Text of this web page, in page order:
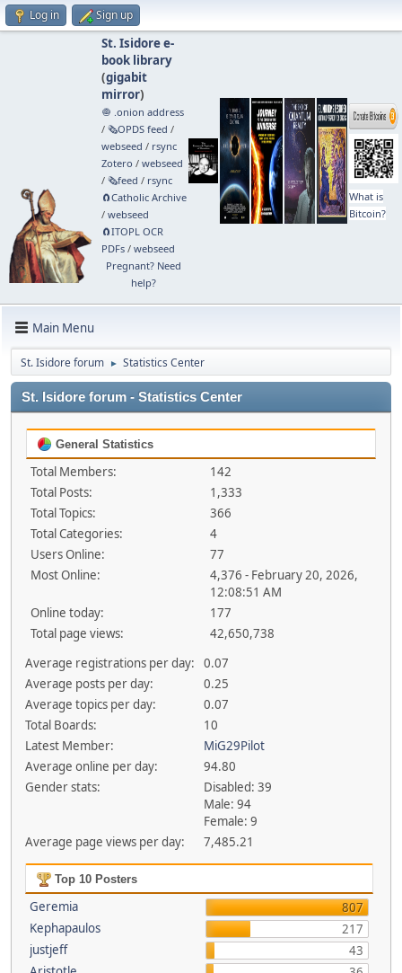
Log in Sign up
St. Isidore e-
book library
(gigabit
mirror)
🧅 .onion address
/ 🗞️OPDS feed /
webseed / rsync
Zotero / webseed
/ 🗞️feed / rsync
🧲⁠Catholic Archive
/ webseed
🧲⁠ITOPL OCR
PDFs/ webseed
Pregnant? Need
help?
What is
Bitcoin?
Main Menu
St. Isidore forum ► Statistics Center
St. Isidore forum - Statistics Center
General Statistics
Total Members:
142
Total Posts:
1,333
Total Topics:
366
Total Categories:
4
Users Online:
77
Most Online:
4,376 - February 20, 2026,
12:08:51 AM
Online today:
177
Total page views:
42,650,738
Average registrations per day:
0.07
Average posts per day:
0.25
Average topics per day:
0.07
Total Boards:
10
Latest Member:
MiG29Pilot
Average online per day:
94.80
Gender stats:
Disabled: 39
Male: 94
Female: 9
Average page views per day:
7,485.21
Top 10 Posters
Geremia
807
Kephapaulos
217
justjeff
43